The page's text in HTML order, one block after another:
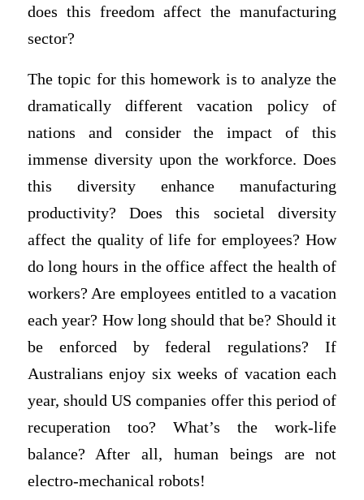
does this freedom affect the manufacturing
sector?
The topic for this homework is to analyze the
dramatically different vacation policy of
nations and consider the impact of this
immense diversity upon the workforce. Does
this diversity enhance manufacturing
productivity? Does this societal diversity
affect the quality of life for employees? How
do long hours in the office affect the health of
workers? Are employees entitled to a vacation
each year? How long should that be? Should it
be enforced by federal regulations? If
Australians enjoy six weeks of vacation each
year, should US companies offer this period of
recuperation too? What’s the work-life
balance? After all, human beings are not
electro-mechanical robots!